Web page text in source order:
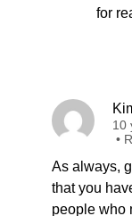
for
10
•
As always,
that you
people who